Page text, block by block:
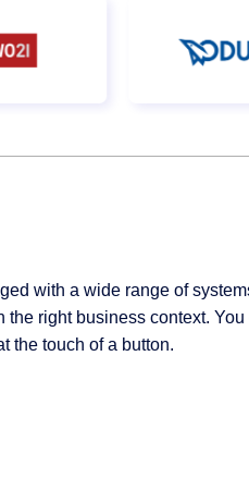
with a wide range of
right business context. You
the touch of a button.